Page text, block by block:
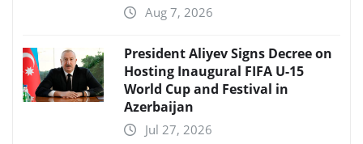
Aug 7, 2026
President Aliyev Signs Decree on
Hosting Inaugural FIFA U-15
World Cup and Festival in
Azerbaijan
Jul 27, 2026